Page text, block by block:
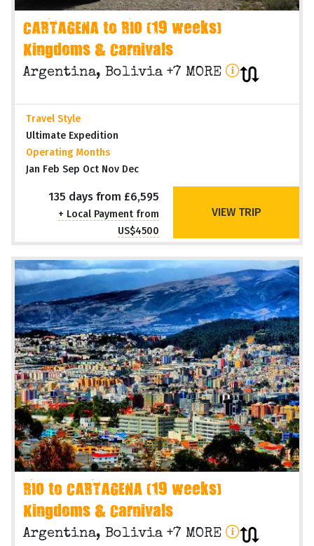
CARTAGENA to RIO (19 weeks)
Kingdoms & Carnivals
Argentina, Bolivia +7 MORE
Travel Style
Ultimate Expedition
Operating Months
Jan Feb Sep Oct Nov Dec
135 days from £6,595
+ Local Payment from
US$4500
VIEW TRIP
RIO to CARTAGENA (19 weeks)
Kingdoms & Carnivals
Argentina, Bolivia +7 MORE